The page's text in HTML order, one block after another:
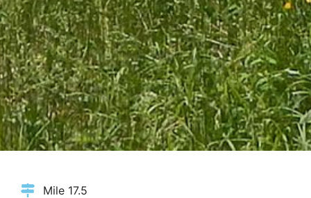
Mile 17.5